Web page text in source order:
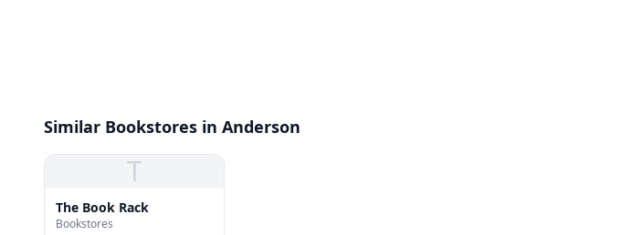
Similar Bookstores in Anderson
T
The Book Rack
Bookstores